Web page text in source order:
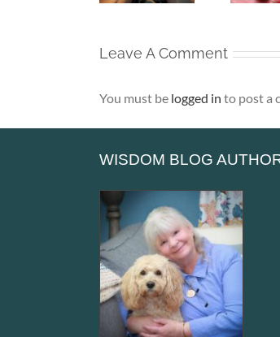
Leave A Comment
You must be logged in to post a
WISDOM BLOG